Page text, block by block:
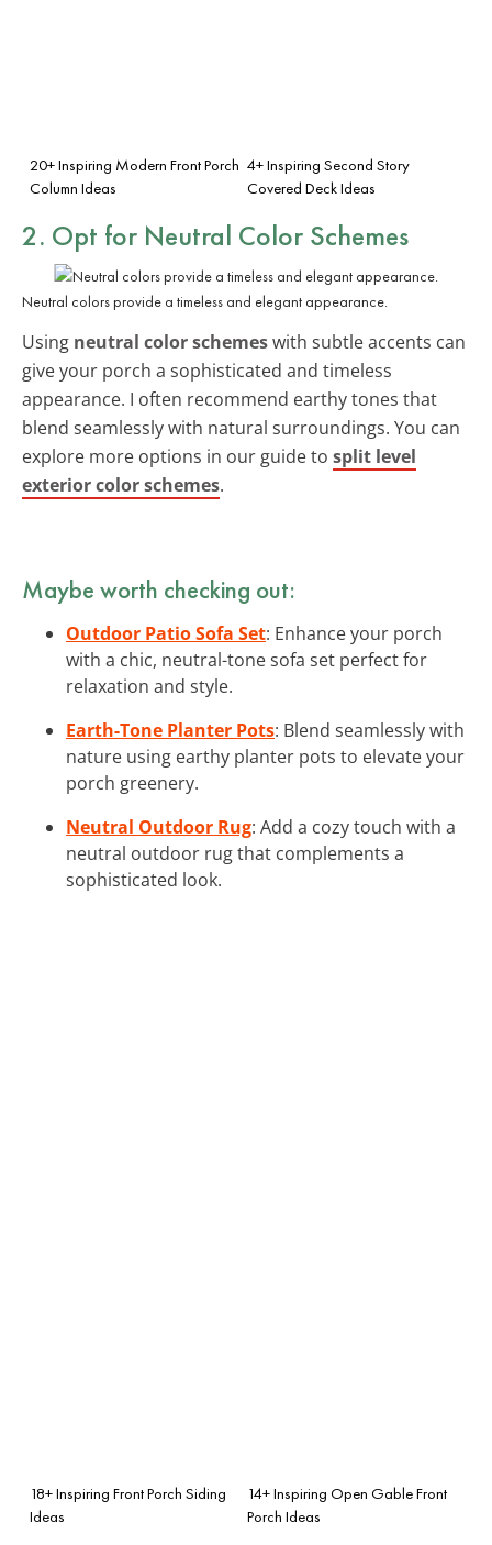
20+ Inspiring Modern Front Porch
Column Ideas
4+ Inspiring Second Story
Covered Deck Ideas
2. Opt for Neutral Color Schemes
Neutral colors provide a timeless and elegant appearance.
Using neutral color schemeswith subtle accents can
give your porch a sophisticated and timeless
appearance. I often recommend earthy tones that
blend seamlessly with natural surroundings. You can
explore more options in our guide to split level
exterior color schemes.
Maybe worth checking out:
Outdoor Patio Sofa Set: Enhance your porch
with a chic, neutral-tone sofa set perfect for
relaxation and style.
Earth-Tone Planter Pots: Blend seamlessly with
nature using earthy planter pots to elevate your
porch greenery.
Neutral Outdoor Rug: Add a cozy touch with a
neutral outdoor rug that complements a
sophisticated look.
18+ Inspiring Front Porch Siding
Ideas
14+ Inspiring Open Gable Front
Porch Ideas